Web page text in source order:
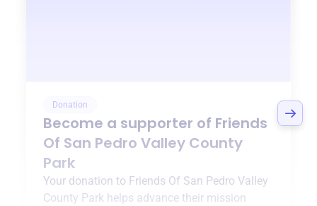
Donation
Become a supporter of Friends
Of San Pedro Valley County
Park
Your donation to Friends Of San Pedro Valley
County Park helps advance their mission